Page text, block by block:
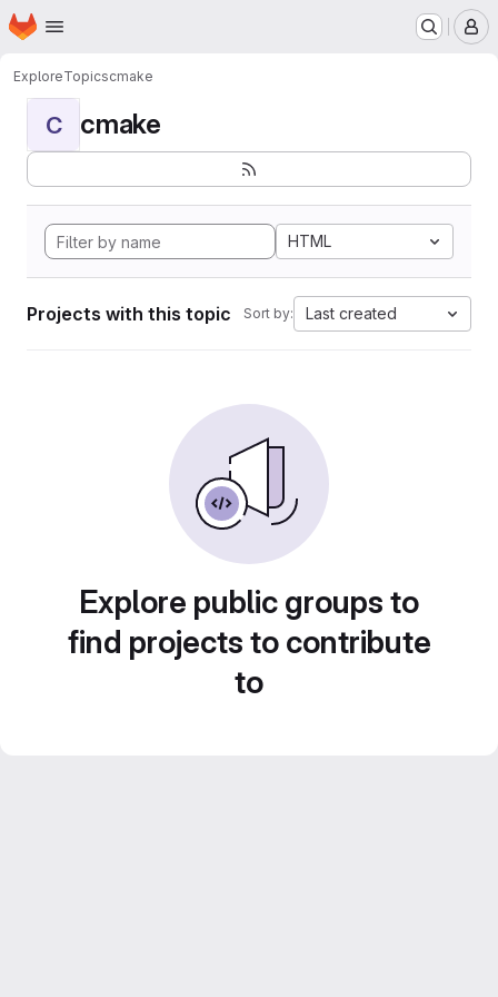
Skip to main content
Homepage
ExploreTopicscmake
C cmake
HTML
Projects with this topic Sort by: Last created
Explore public groups to
find projects to contribute
to